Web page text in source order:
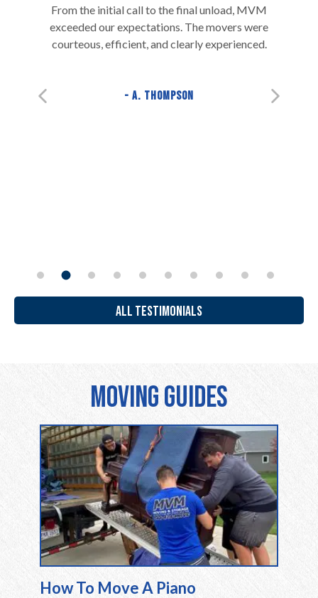
From the initial call to the final unload, MVM
exceeded our expectations. The movers were
courteous, efficient, and clearly experienced.
A. Thompson
ALL TESTIMONIALS
Moving Guides
How To Move A Piano